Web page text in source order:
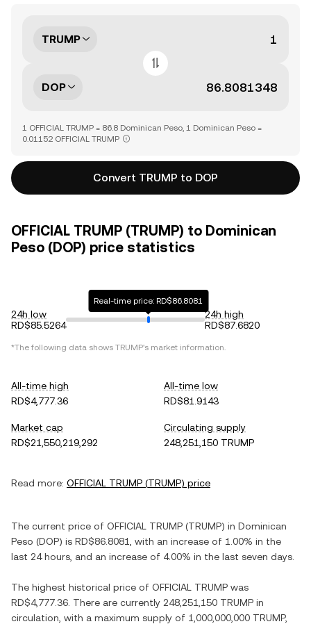
TRUMP
DOP
1 OFFICIAL TRUMP = 86.8 Dominican Peso, 1 Dominican Peso =
0.01152 OFFICIAL TRUMP
Convert TRUMP to DOP
OFFICIAL TRUMP (TRUMP) to Dominican
Peso (DOP) price statistics
24h low
RD$85.5264
Real-time price: RD$86.8081
24h high
RD$87.6820
*The following data shows TRUMP's market information.
All-time high
RD$4,777.36
All-time low
RD$81.9143
Market cap
RD$21,550,219,292
Circulating supply
248,251,150 TRUMP
Read more: OFFICIAL TRUMP (TRUMP) price
The current price of OFFICIAL TRUMP (TRUMP) in Dominican
Peso (DOP) is RD$86.8081 , with an increase of 1.00% in the
last 24 hours, and an increase of 4.00% in the last seven days.
The highest historical price of OFFICIAL TRUMP was
RD$4,777.36 . There are currently 248,251,150 TRUMP in
circulation, with a maximum supply of 1,000,000,000 TRUMP,